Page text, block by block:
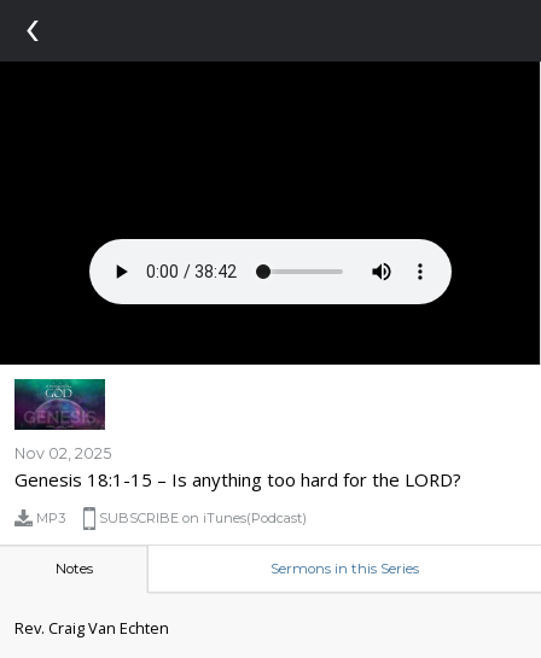
‹
Nov 02, 2025
Genesis 18:1-15 – Is anything too hard for the LORD?
MP3 SUBSCRIBE on iTunes(Podcast)
Notes Sermons in this Series
Rev. Craig Van Echten